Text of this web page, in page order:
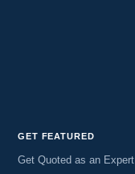
GET FEATURED
Get Quoted as an Expert